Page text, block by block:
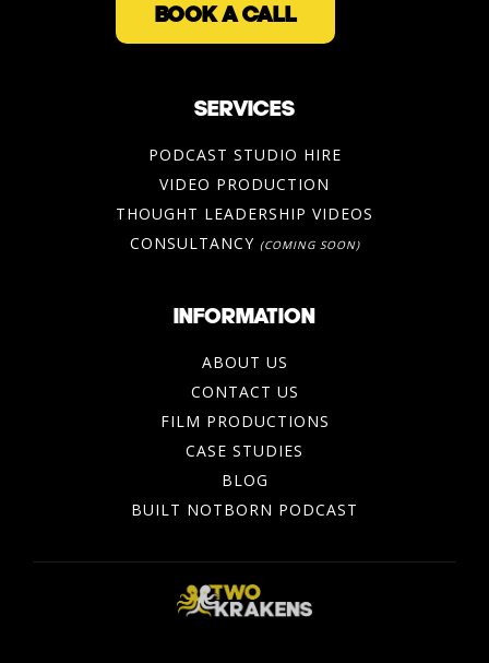
BOOK A CALL
SERVICES
PODCAST STUDIO HIRE
VIDEO PRODUCTION
THOUGHT LEADERSHIP VIDEOS
CONSULTANCY (COMING SOON)
INFORMATION
ABOUT US
CONTACT US
FILM PRODUCTIONS
CASE STUDIES
BLOG
BUILT NOTBORN PODCAST